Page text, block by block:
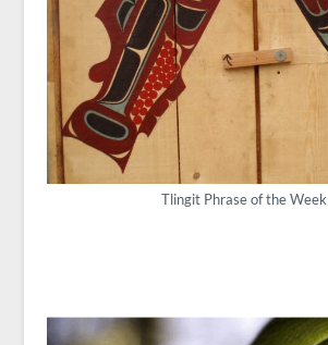
Tlingit Phrase of the Week